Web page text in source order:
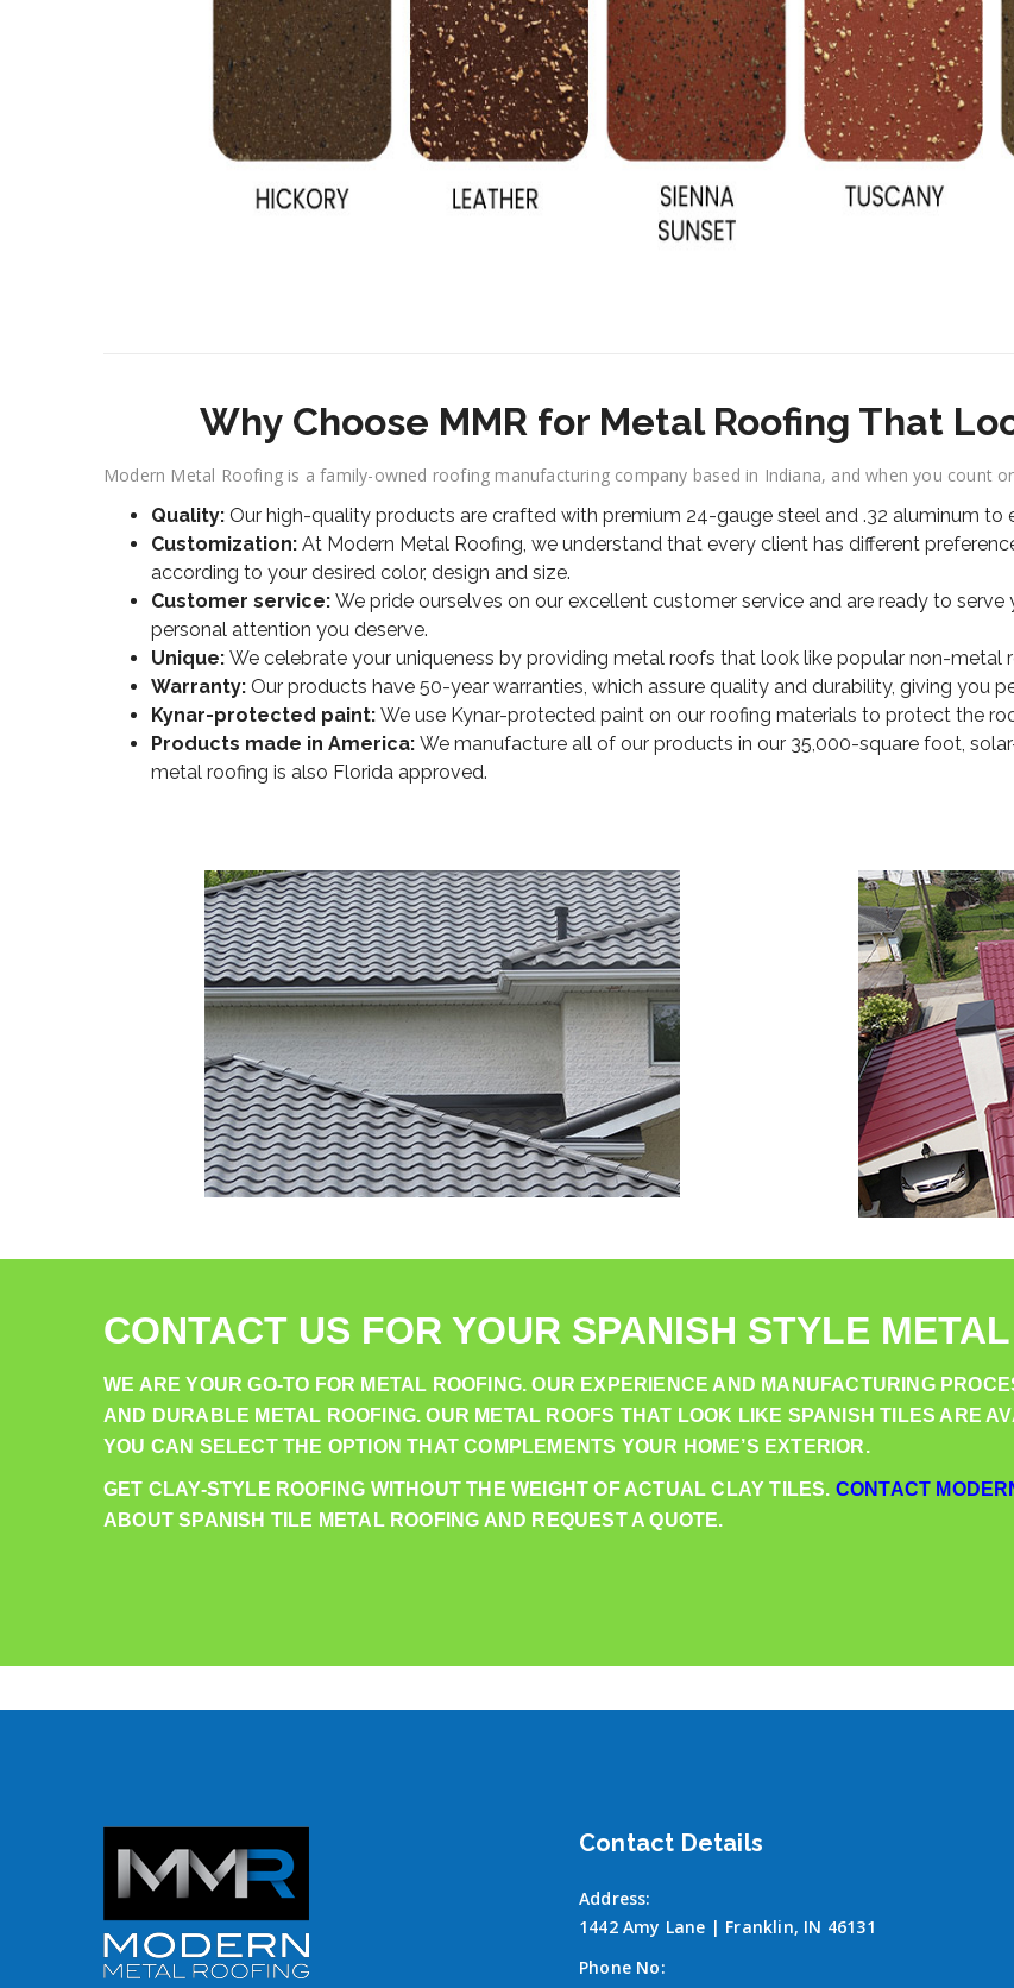
Why Choose MMR for Metal Roofing That
Modern Metal Roofing is a family-owned roofing manufacturing company based in Indiana, and when you count
Quality: Our high-quality products are crafted with premium 24-gauge steel and .32 aluminum to
Customization: At Modern Metal Roofing, we understand that every client has different
according to your desired color, design and size.
Customer service: We pride ourselves on our excellent customer service and are ready to
personal attention you deserve.
Unique: We celebrate your uniqueness by providing metal roofs that look like popular non-metal
Warranty: Our products have 50-year warranties, which assure quality and durability, giving you
Kynar-protected paint: We use Kynar-protected paint on our roofing materials to protect the
Products made in America: We manufacture all of our products in our 35,000-square foot,
metal roofing is also Florida approved.
CONTACT US FOR YOUR SPANISH STYLE
WE ARE YOUR GO-TO FOR METAL ROOFING. OUR EXPERIENCE AND MANUFACTURING
AND DURABLE METAL ROOFING. OUR METAL ROOFS THAT LOOK LIKE SPANISH TILES ARE
YOU CAN SELECT THE OPTION THAT COMPLEMENTS YOUR HOME’S EXTERIOR.
GET CLAY-STYLE ROOFING WITHOUT THE WEIGHT OF ACTUAL CLAY TILES. CONTACT
ABOUT SPANISH TILE METAL ROOFING AND REQUEST A QUOTE.
Contact Details
Address:
1442 Amy Lane | Franklin, IN 46131
Phone No: